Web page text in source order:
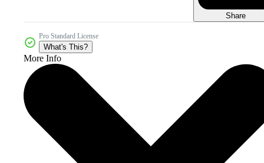
Share
Pro Standard License
What's This?
More Info